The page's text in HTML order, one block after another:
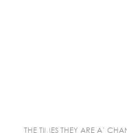
THE TIMES THEY ARE A’